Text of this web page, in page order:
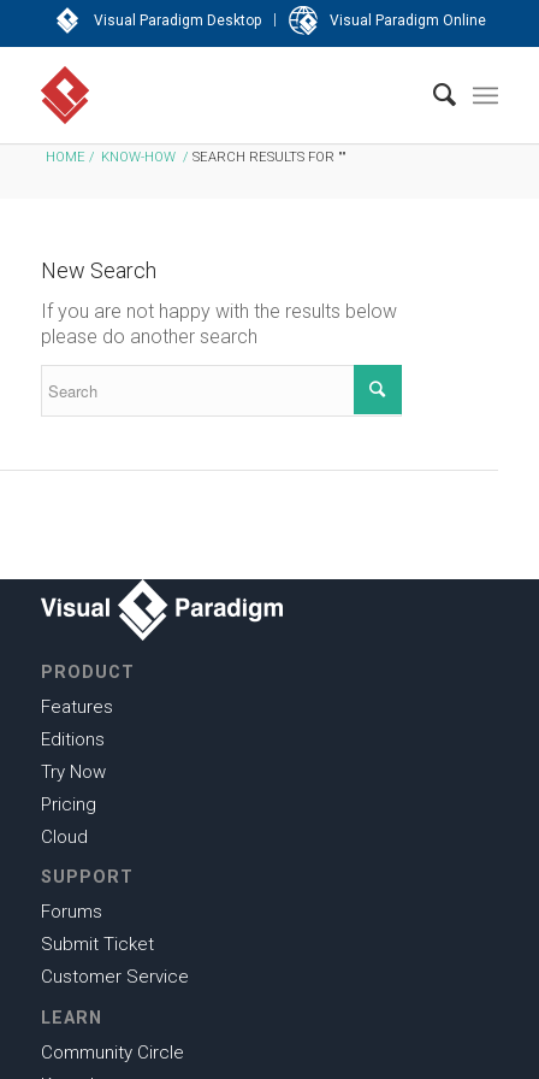
Visual Paradigm Desktop | Visual Paradigm Online
HOME / KNOW-HOW / SEARCH RESULTS FOR ""
New Search
If you are not happy with the results below
please do another search
PRODUCT
Features
Editions
Try Now
Pricing
Cloud
SUPPORT
Forums
Submit Ticket
Customer Service
LEARN
Community Circle